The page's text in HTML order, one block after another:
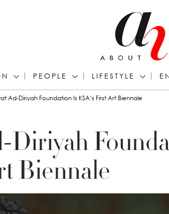
PEOPLE LIFESTYLE
Ad-Diriyah Foundation Is KSA’s First Art Biennale
Diriyah
Biennale